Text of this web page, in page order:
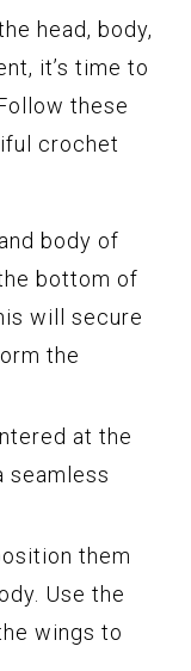
head, body,
it’s time to
these
crochet
body of
bottom of
will secure
the
at the
seamless
them
Use the
wings to